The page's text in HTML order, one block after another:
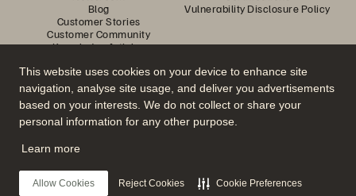
This website uses cookies on your device to enhance site
navigation, analyse site usage, and deliver you advertisements
based on your interests. We do not collect or share your
personal information for any other purpose.
Learn more
Allow Cookies Reject Cookies Cookie Preferences
Blog
Customer Stories
Customer Community
Knowledge Articles
Vulnerability Disclosure Policy
Join the Conversation
Follow all official Everpure social channels
© 2026 Everpure, Inc. All rights reserved.
Privacy
Website TermsLegalTrust CenterCookie Settings